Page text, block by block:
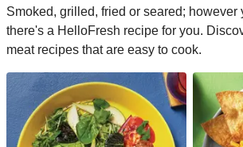
Smoked, grilled, fried or seared; however
there's a HelloFresh recipe for you.
meat recipes that are easy to cook.